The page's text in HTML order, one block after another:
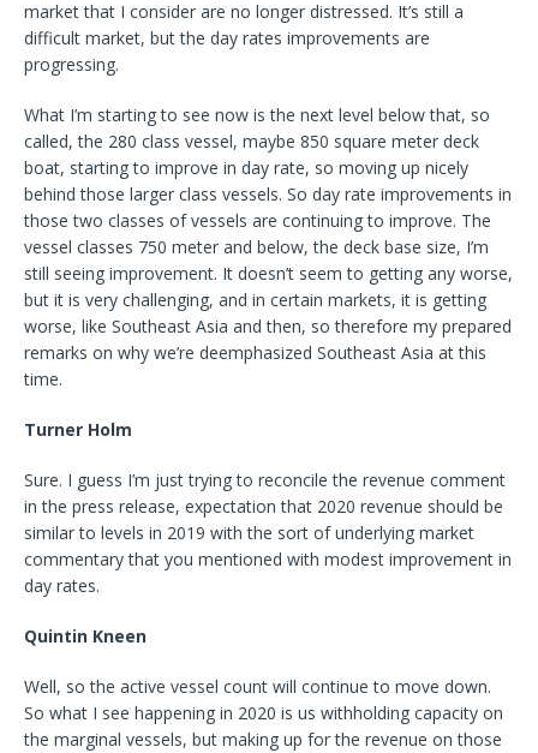
market that I consider are no longer distressed. It’s still a
difficult market, but the day rates improvements are
progressing.
What I’m starting to see now is the next level below that, so
called, the 280 class vessel, maybe 850 square meter deck
boat, starting to improve in day rate, so moving up nicely
behind those larger class vessels. So day rate improvements in
those two classes of vessels are continuing to improve. The
vessel classes 750 meter and below, the deck base size, I’m
still seeing improvement. It doesn’t seem to getting any worse,
but it is very challenging, and in certain markets, it is getting
worse, like Southeast Asia and then, so therefore my prepared
remarks on why we’re deemphasized Southeast Asia at this
time.
Turner Holm
Sure. I guess I’m just trying to reconcile the revenue comment
in the press release, expectation that 2020 revenue should be
similar to levels in 2019 with the sort of underlying market
commentary that you mentioned with modest improvement in
day rates.
Quintin Kneen
Well, so the active vessel count will continue to move down.
So what I see happening in 2020 is us withholding capacity on
the marginal vessels, but making up for the revenue on those